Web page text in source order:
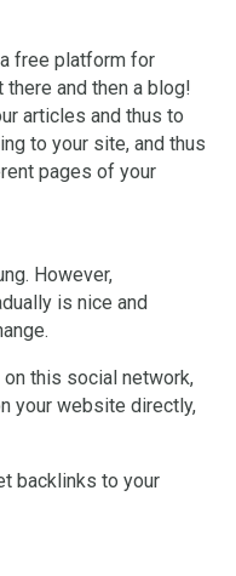
free platform for
there and then a blog!
articles and thus to
to your site, and thus
pages of your
However,
is nice and
this social network,
your website directly,
backlinks to your